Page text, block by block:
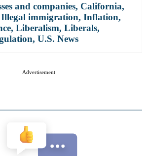
and companies, California,
Illegal immigration, Inflation,
, Liberalism, Liberals,
, U.S. News
Advertisement